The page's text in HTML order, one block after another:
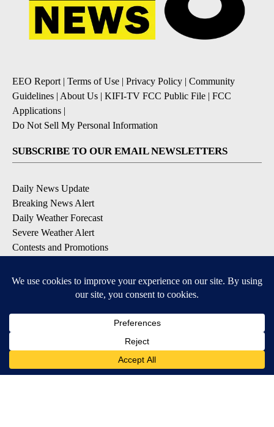
EEO Report| Terms of Use | Privacy Policy | Community
Guidelines | About Us | KIFI-TV FCC Public File | FCC
Applications |
Do Not Sell My Personal Information
SUBSCRIBE TO OUR EMAIL NEWSLETTERS
Daily News Update
Breaking News Alert
Daily Weather Forecast
Severe Weather Alert
Contests and Promotions